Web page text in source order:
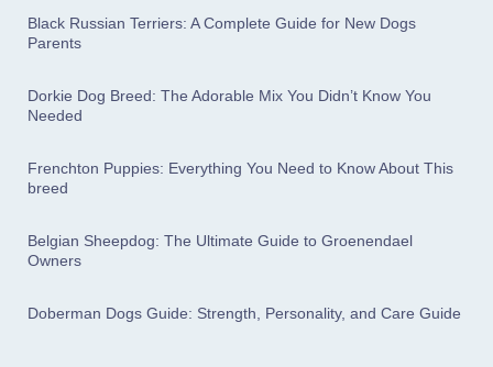
Black Russian Terriers: A Complete Guide for New Dogs
Parents
Dorkie Dog Breed: The Adorable Mix You Didn’t Know You
Needed
Frenchton Puppies: Everything You Need to Know About This
breed
Belgian Sheepdog: The Ultimate Guide to Groenendael
Owners
Doberman Dogs Guide: Strength, Personality, and Care Guide